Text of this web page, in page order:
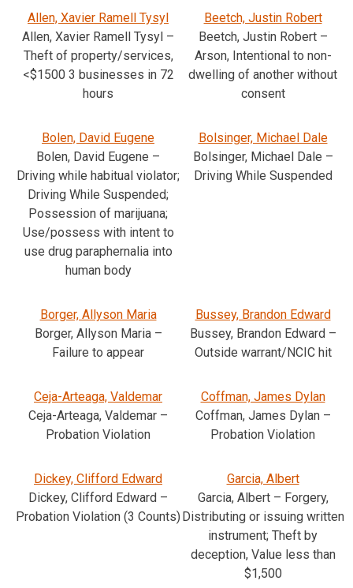
Allen, Xavier Ramell Tysyl
Allen, Xavier Ramell Tysyl –
Theft of property/services,
<$1500 3 businesses in 72
hours
Beetch, Justin Robert
Beetch, Justin Robert –
Arson, Intentional to non-
dwelling of another without
consent
Bolen, David Eugene
Bolen, David Eugene –
Driving while habitual violator;
Driving While Suspended;
Possession of marijuana;
Use/possess with intent to
use drug paraphernalia into
human body
Bolsinger, Michael Dale
Bolsinger, Michael Dale –
Driving While Suspended
Borger, Allyson Maria
Borger, Allyson Maria –
Failure to appear
Bussey, Brandon Edward
Bussey, Brandon Edward –
Outside warrant/NCIC hit
Ceja-Arteaga, Valdemar
Ceja-Arteaga, Valdemar –
Probation Violation
Coffman, James Dylan
Coffman, James Dylan –
Probation Violation
Dickey, Clifford Edward
Dickey, Clifford Edward –
Probation Violation (3 Counts)
Garcia, Albert
Garcia, Albert – Forgery,
Distributing or issuing written
instrument; Theft by
deception, Value less than
$1,500